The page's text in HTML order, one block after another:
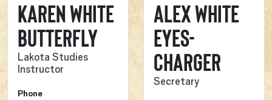
Karen White
Butterfly
Lakota Studies
Instructor
Phone
Alex White
Eyes-
Charger
Secretary